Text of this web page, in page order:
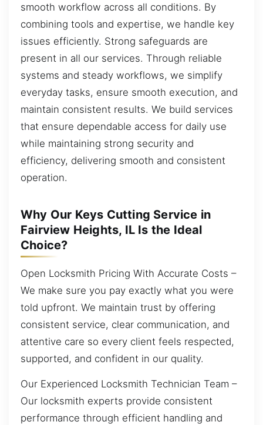
smooth workflow across all conditions. By
combining tools and expertise, we handle key
issues efficiently. Strong safeguards are
present in all our services. Through reliable
systems and steady workflows, we simplify
everyday tasks, ensure smooth execution, and
maintain consistent results. We build services
that ensure dependable access for daily use
while maintaining strong security and
efficiency, delivering smooth and consistent
operation.
Why Our Keys Cutting Service in
Fairview Heights, IL Is the Ideal
Choice?
Open Locksmith Pricing With Accurate Costs –
We make sure you pay exactly what you were
told upfront. We maintain trust by offering
consistent service, clear communication, and
attentive care so every client feels respected,
supported, and confident in our quality.
Our Experienced Locksmith Technician Team –
Our locksmith experts provide consistent
performance through efficient handling and